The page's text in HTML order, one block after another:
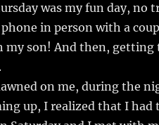
was my fun day,
in person with a
my son! And then, getting
on me, during the
up, I realized that I had